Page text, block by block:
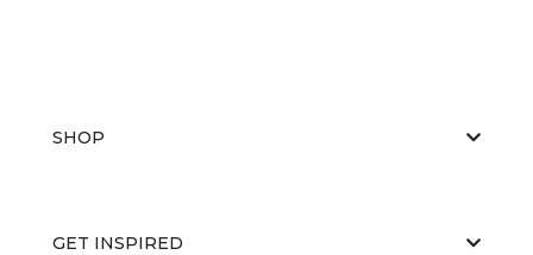
SHOP
GET INSPIRED